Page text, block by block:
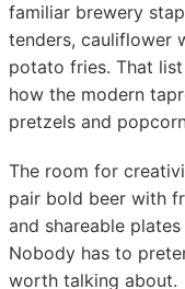
familiar brewery
tenders, cauliflower
potato fries. That
how the modern
pretzels and
The room for
pair bold beer with
and shareable
Nobody has to
worth talking about.